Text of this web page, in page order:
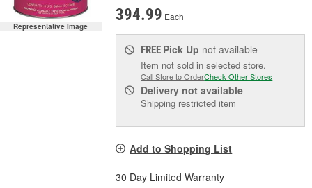
Representative Image
394.99 Each
FREE Pick Up not available
Item not sold in selected store.
Call Store to OrderCheck Other Stores
Delivery not available
Shipping restricted item
Add to Shopping List
30 Day Limited Warranty